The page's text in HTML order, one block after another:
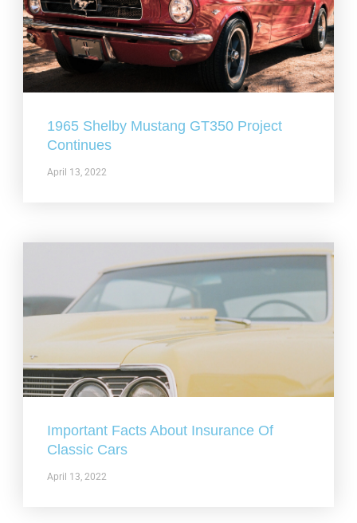
1965 Shelby Mustang GT350 Project
Continues
April 13, 2022
Important Facts About Insurance Of
Classic Cars
April 13, 2022